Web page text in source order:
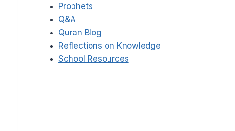
Prophets
Q&A
Quran Blog
Reflections on Knowledge
School Resources